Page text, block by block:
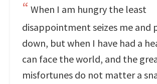
When I am hungry the least
disappointment seizes me and
down, but when I have had a
can face the world, and the
misfortunes do not matter a